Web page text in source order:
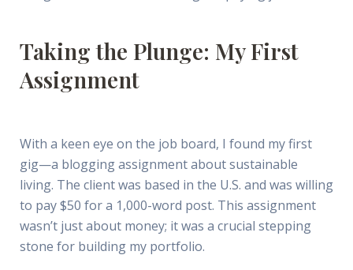
Taking the Plunge: My First
Assignment
With a keen eye on the job board, I found my first
gig—a blogging assignment about sustainable
living. The client was based in the U.S. and was willing
to pay $50 for a 1,000-word post. This assignment
wasn’t just about money; it was a crucial stepping
stone for building my portfolio.